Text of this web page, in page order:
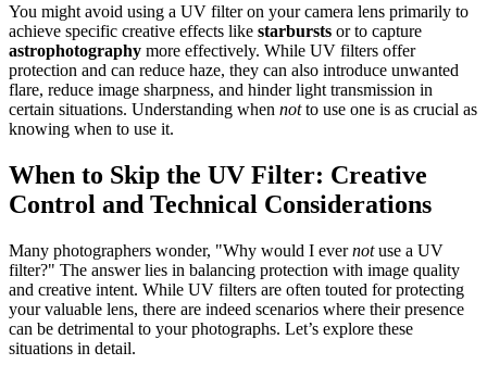
You might avoid using a UV filter on your camera lens primarily to
achieve specific creative effects like starbursts or to capture
astrophotography more effectively. While UV filters offer
protection and can reduce haze, they can also introduce unwanted
flare, reduce image sharpness, and hinder light transmission in
certain situations. Understanding when notto use one is as crucial as
knowing when to use it.
When to Skip the UV Filter: Creative
Control and Technical Considerations
Many photographers wonder, "Why would I evernotuse a UV
filter?" The answer lies in balancing protection with image quality
and creative intent. While UV filters are often touted for protecting
your valuable lens, there are indeed scenarios where their presence
can be detrimental to your photographs. Let’s explore these
situations in detail.